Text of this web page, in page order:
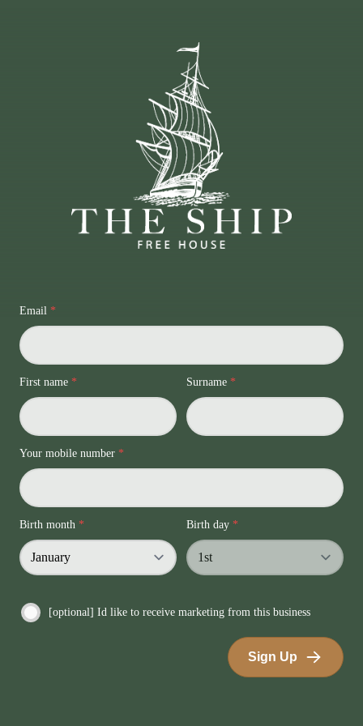
Email *
First name * Surname *
Your mobile number *
Birth month * Birth day *
[optional] Id like to receive marketing from this business
Sign Up